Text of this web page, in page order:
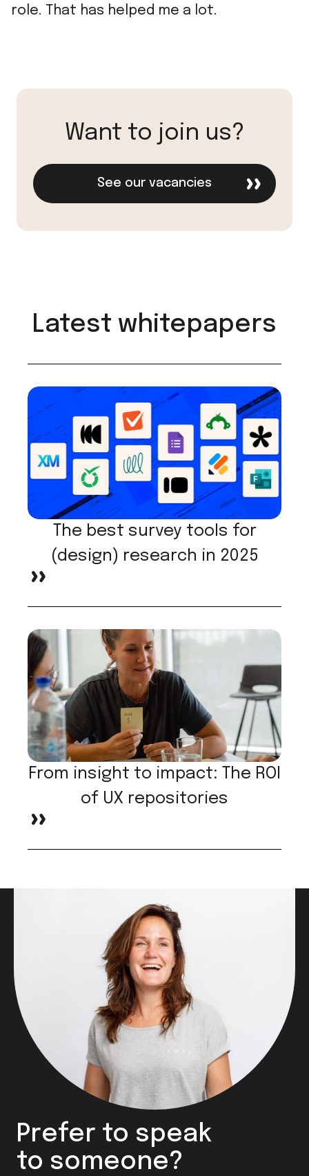
role. That has helped me a lot.
Want to join us?
See our vacancies
Latest whitepapers
The best survey tools for
(design) research in 2025
>
From insight to impact: The ROI
of UX repositories
>
Prefer to speak
to someone?